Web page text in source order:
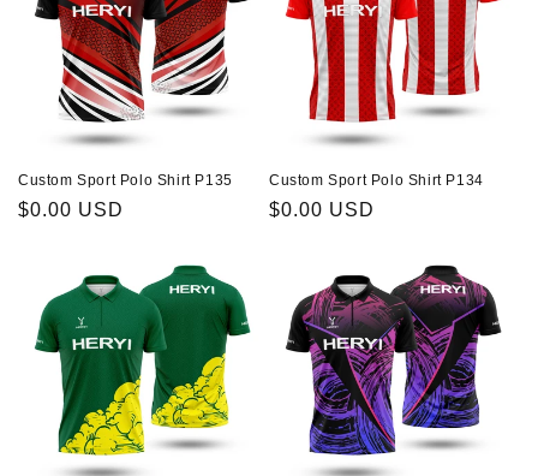
Custom Sport Polo Shirt P135
Regular
$0.00 USD
Custom Sport Polo Shirt P134
Regular
$0.00 USD